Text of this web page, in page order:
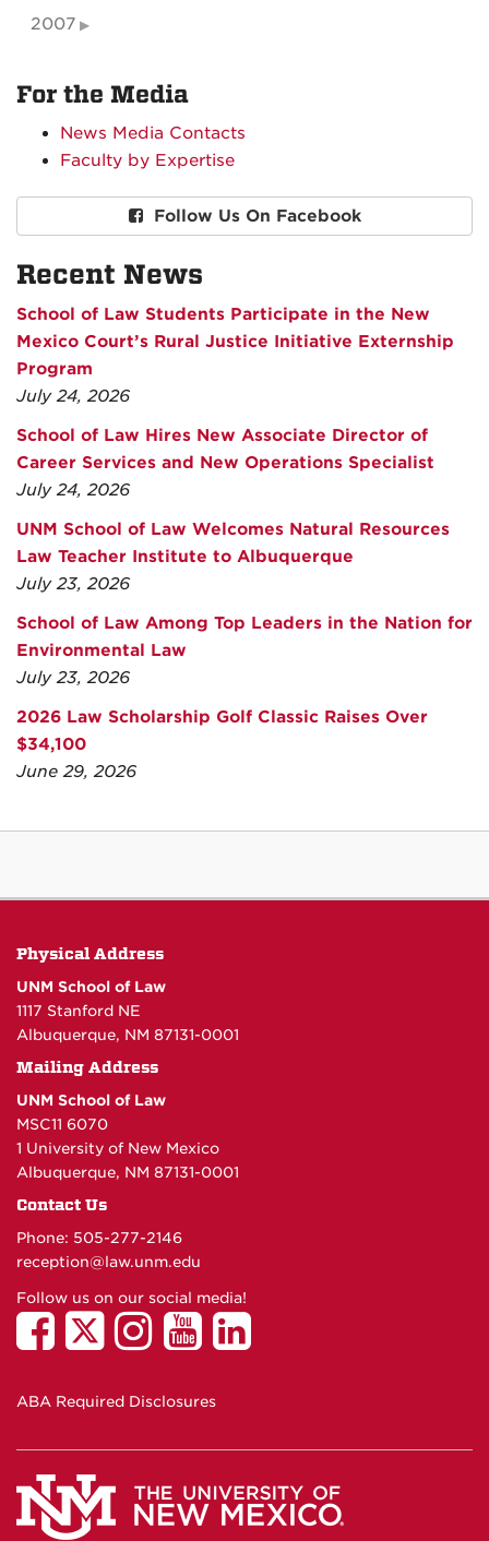
2007
For the Media
News Media Contacts
Faculty by Expertise
Follow Us On Facebook
Recent News
School of Law Students Participate in the New
Mexico Court’s Rural Justice Initiative Externship
Program
July 24, 2026
School of Law Hires New Associate Director of
Career Services and New Operations Specialist
July 24, 2026
UNM School of Law Welcomes Natural Resources
Law Teacher Institute to Albuquerque
July 23, 2026
School of Law Among Top Leaders in the Nation for
Environmental Law
July 23, 2026
2026 Law Scholarship Golf Classic Raises Over
$34,100
June 29, 2026
Physical Address
UNM School of Law
1117 Stanford NE
Albuquerque, NM 87131-0001
Mailing Address
UNM School of Law
MSC11 6070
1 University of New Mexico
Albuquerque, NM 87131-0001
Contact Us
Phone: 505-277-2146
reception@law.unm.edu
Follow us on our social media!
ABA Required Disclosures